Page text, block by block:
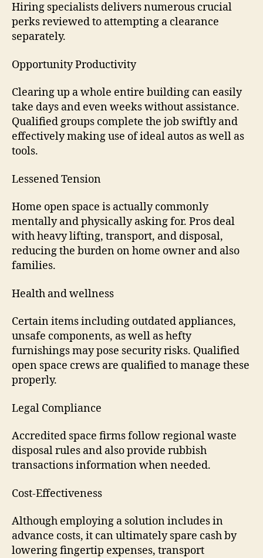
Hiring specialists delivers numerous crucial
perks reviewed to attempting a clearance
separately.
Opportunity Productivity
Clearing up a whole entire building can easily
take days and even weeks without assistance.
Qualified groups complete the job swiftly and
effectively making use of ideal autos as well as
tools.
Lessened Tension
Home open space is actually commonly
mentally and physically asking for. Pros deal
with heavy lifting, transport, and disposal,
reducing the burden on home owner and also
families.
Health and wellness
Certain items including outdated appliances,
unsafe components, as well as hefty
furnishings may pose security risks. Qualified
open space crews are qualified to manage these
properly.
Legal Compliance
Accredited space firms follow regional waste
disposal rules and also provide rubbish
transactions information when needed.
Cost-Effectiveness
Although employing a solution includes in
advance costs, it can ultimately spare cash by
lowering fingertip expenses, transport